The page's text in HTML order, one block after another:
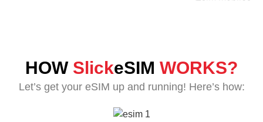
HOW SlickeSIM WORKS?
Let’s get your eSIM up and running! Here’s how: